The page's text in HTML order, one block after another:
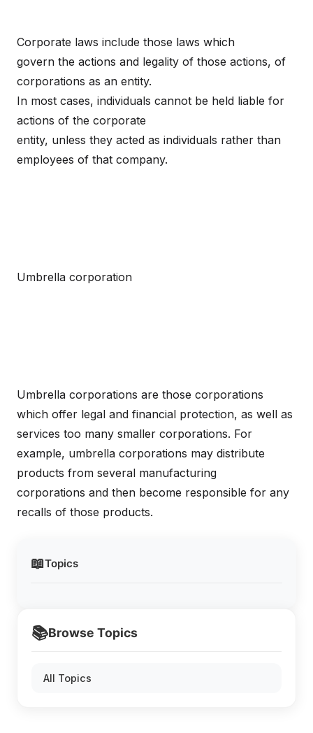
📖Topics
📚Browse Topics
All Topics
Corporate laws include those laws which
govern the actions and legality of those actions, of
corporations as an entity.
In most cases, individuals cannot be held liable for
actions of the corporate
entity, unless they acted as individuals rather than
employees of that company.
Umbrella corporation
Umbrella corporations are those corporations
which offer legal and financial protection, as well as
services too many smaller corporations. For
example, umbrella corporations may distribute
products from several manufacturing
corporations and then become responsible for any
recalls of those products.